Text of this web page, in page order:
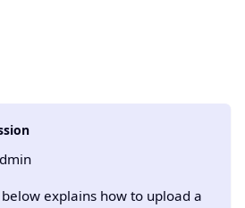
explains how to upload a